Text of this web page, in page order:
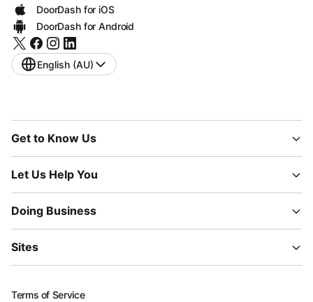
DoorDash for iOS
DoorDash for Android
English (AU)
Get to Know Us
Let Us Help You
Doing Business
Sites
Terms of Service